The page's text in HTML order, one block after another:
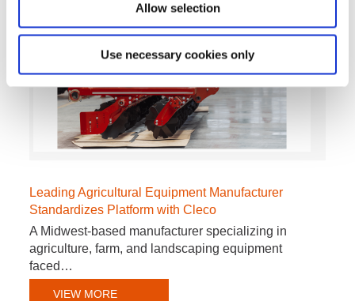
Allow selection
Use necessary cookies only
Leading Agricultural Equipment Manufacturer
Standardizes Platform with Cleco
A Midwest-based manufacturer specializing in
agriculture, farm, and landscaping equipment
faced…
VIEW MORE